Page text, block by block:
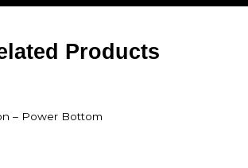
Products
– Power Bottom